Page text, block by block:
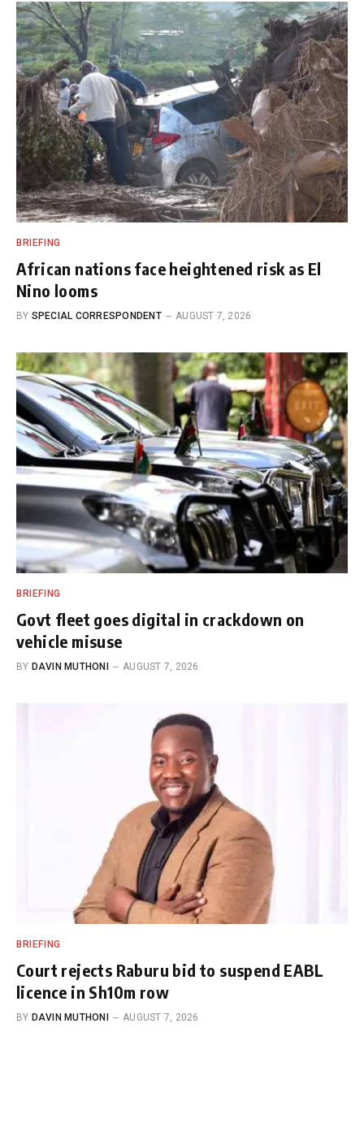
BRIEFING
African nations face heightened risk as El
Nino looms
BY SPECIAL CORRESPONDENT AUGUST 7, 2026
BRIEFING
Govt fleet goes digital in crackdown on
vehicle misuse
BY DAVIN MUTHONI AUGUST 7, 2026
BRIEFING
Court rejects Raburu bid to suspend EABL
licence in Sh10m row
BY DAVIN MUTHONI AUGUST 7, 2026